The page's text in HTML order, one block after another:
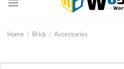
Home / Brick / Accessories